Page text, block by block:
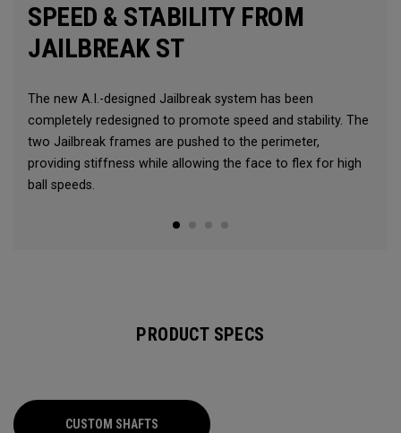
SPEED & STABILITY FROM
JAILBREAK ST
The new A.I.-designed Jailbreak system has been
completely redesigned to promote speed and stability. The
two Jailbreak frames are pushed to the perimeter,
providing stiffness while allowing the face to flex for high
ball speeds.
PRODUCT SPECS
CUSTOM SHAFTS